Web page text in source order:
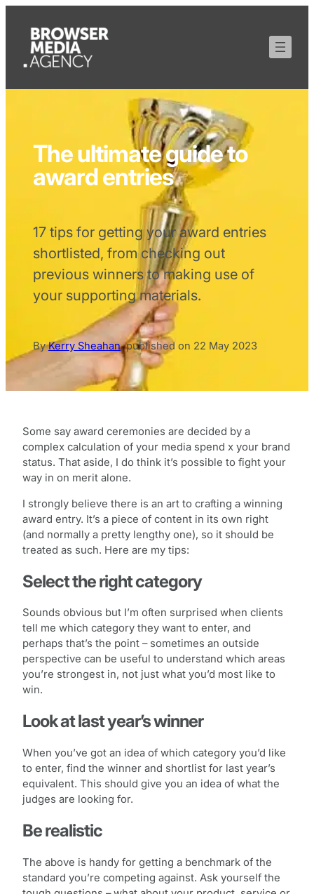
The ultimate guide to
award entries
17 tips for getting your award entries
shortlisted, from checking out
previous winners to making use of
your supporting materials.
ByKerry Sheahan,published on 22 May 2023
Some say award ceremonies are decided by a
complex calculation of your media spend x your brand
status. That aside, I do think it’s possible to fight your
way in on merit alone.
I strongly believe there is an art to crafting a winning
award entry. It’s a piece of content in its own right
(and normally a pretty lengthy one), so it should be
treated as such. Here are my tips:
Select the right category
Sounds obvious but I’m often surprised when clients
tell me which category they want to enter, and
perhaps that’s the point – sometimes an outside
perspective can be useful to understand which areas
you’re strongest in, not just what you’d most like to
win.
Look at last year’s winner
When you’ve got an idea of which category you’d like
to enter, find the winner and shortlist for last year’s
equivalent. This should give you an idea of what the
judges are looking for.
Be realistic
The above is handy for getting a benchmark of the
standard you’re competing against. Ask yourself the